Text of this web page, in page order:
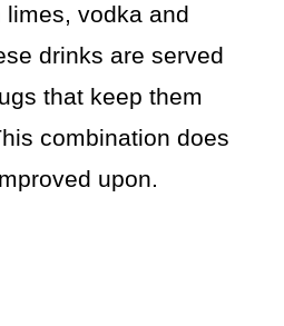
limes, vodka and
drinks are served
that keep them
combination does
upon.